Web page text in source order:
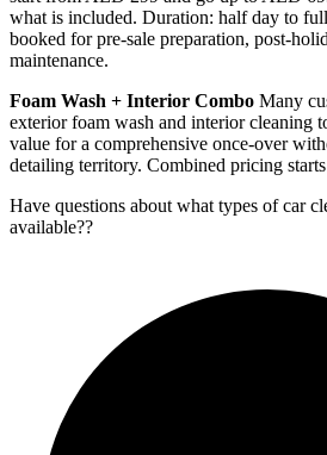
what is included. Duration: half day to
booked for pre-sale preparation, post-
maintenance.
Foam Wash + Interior Combo Many
exterior foam wash and interior cleaning
value for a comprehensive once-over
detailing territory. Combined pricing
Have questions aboutwhat types of car
available??